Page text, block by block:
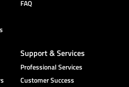
FAQ
Support & Services
Professional Services
Customer Success